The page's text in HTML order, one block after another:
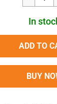
In
ADD TO
BUY